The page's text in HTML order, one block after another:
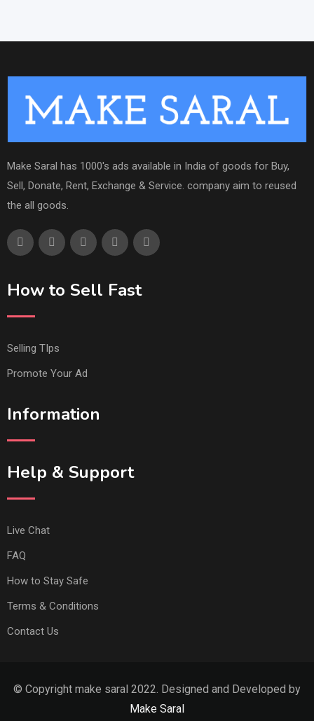
Make Saral has 1000's ads available in India of goods for Buy,
Sell, Donate, Rent, Exchange & Service. company aim to reused
the all goods.
How to Sell Fast
Selling TIps
Promote Your Ad
Information
Help & Support
Live Chat
FAQ
How to Stay Safe
Terms & Conditions
Contact Us
© Copyright make saral 2022. Designed and Developed by
Make Saral